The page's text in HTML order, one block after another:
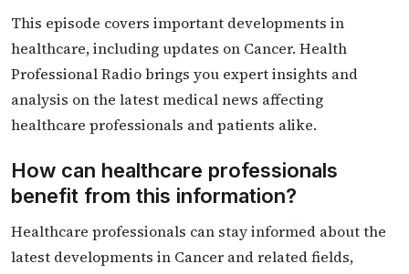
This episode covers important developments in
healthcare, including updates on Cancer. Health
Professional Radio brings you expert insights and
analysis on the latest medical news affecting
healthcare professionals and patients alike.
How can healthcare professionals
benefit from this information?
Healthcare professionals can stay informed about the
latest developments in Cancer and related fields,